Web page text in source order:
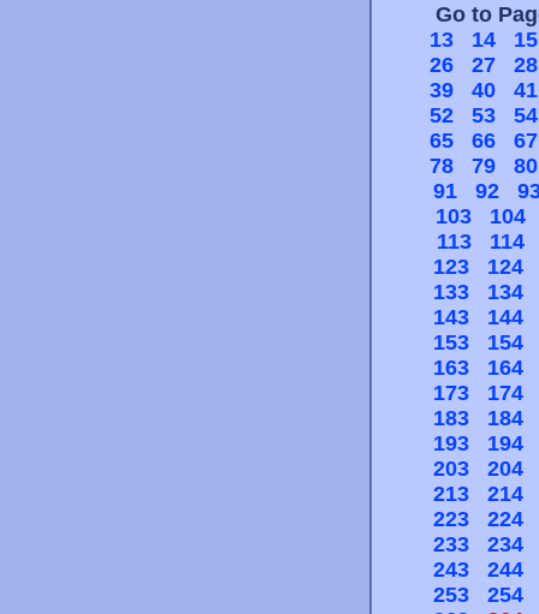
Go to
13
14
15
26
27
28
39
40
41
52
53
54
65
66
67
78
79
80
91
92
103
104
113
114
123
124
133
134
143
144
153
154
163
164
173
174
183
184
193
194
203
204
213
214
223
224
233
234
243
244
253
254